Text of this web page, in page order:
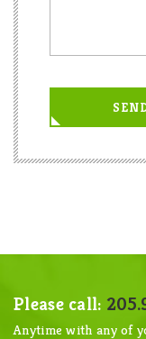
Please call:
Anytime with any of